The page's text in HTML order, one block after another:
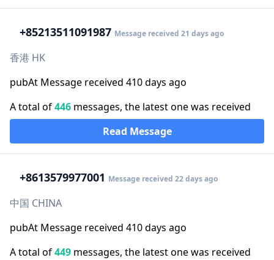
+85213511091987 Message received 21 days ago
香港 HK
pubAt Message received 410 days ago
A total of446 messages, the latest one was received
Read Message
+8613579977001 Message received 22 days ago
中国 CHINA
pubAt Message received 410 days ago
A total of449 messages, the latest one was received